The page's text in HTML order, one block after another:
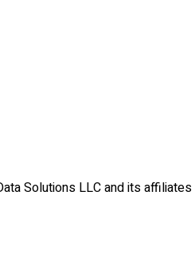
Solutions LLC and its